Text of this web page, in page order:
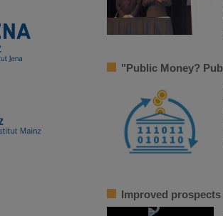
"Public Money?
Improved